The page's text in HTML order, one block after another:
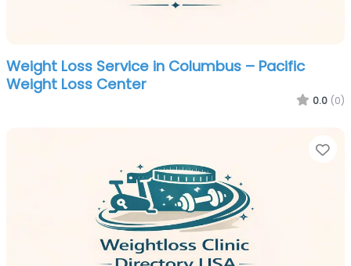
Weight Loss Service in Columbus – Pacific
Weight Loss Center
0.0 (0)